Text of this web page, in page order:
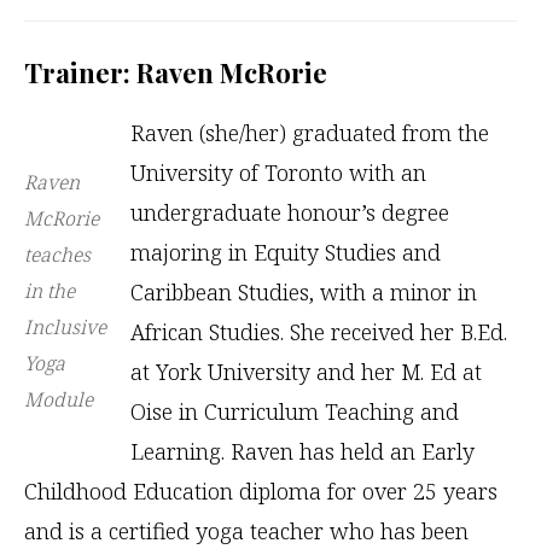
Trainer: Raven McRorie
Raven
McRorie
teaches
in the
Inclusive
Yoga
Module
Raven (she/her) graduated from the
University of Toronto with an
undergraduate honour’s degree
majoring in Equity Studies and
Caribbean Studies, with a minor in
African Studies. She received her B.Ed.
at York University and her M. Ed at
Oise in Curriculum Teaching and
Learning. Raven has held an Early
Childhood Education diploma for over 25 years
and is a certified yoga teacher who has been